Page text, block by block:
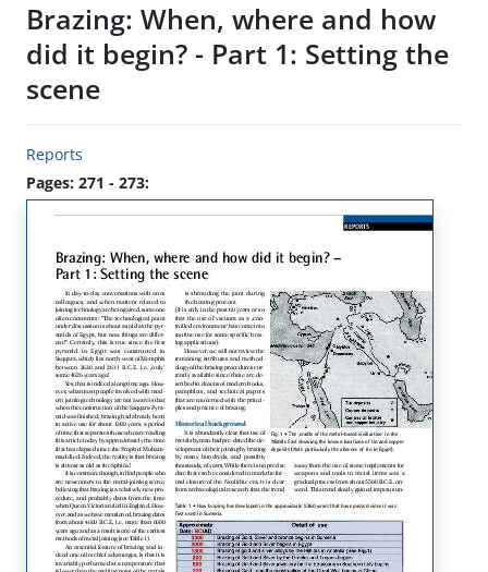
Brazing: When, where and how
did it begin? - Part 1: Setting the
scene
Reports
Pages: 271 - 273: